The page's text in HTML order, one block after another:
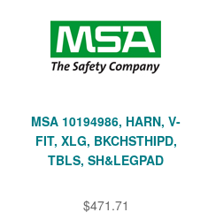
MSA 10194986, HARN, V-
FIT, XLG, BKCHSTHIPD,
TBLS, SH&LEGPAD
$471.71